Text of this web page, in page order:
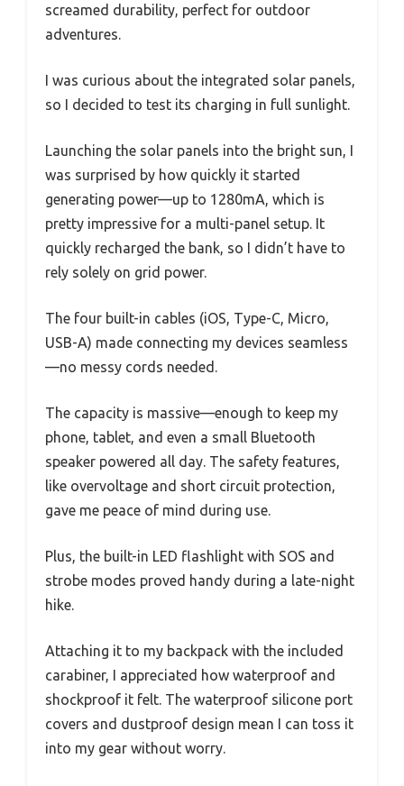
screamed durability, perfect for outdoor
adventures.
I was curious about the integrated solar panels,
so I decided to test its charging in full sunlight.
Launching the solar panels into the bright sun, I
was surprised by how quickly it started
generating power—up to 1280mA, which is
pretty impressive for a multi-panel setup. It
quickly recharged the bank, so I didn’t have to
rely solely on grid power.
The four built-in cables (iOS, Type-C, Micro,
USB-A) made connecting my devices seamless
—no messy cords needed.
The capacity is massive—enough to keep my
phone, tablet, and even a small Bluetooth
speaker powered all day. The safety features,
like overvoltage and short circuit protection,
gave me peace of mind during use.
Plus, the built-in LED flashlight with SOS and
strobe modes proved handy during a late-night
hike.
Attaching it to my backpack with the included
carabiner, I appreciated how waterproof and
shockproof it felt. The waterproof silicone port
covers and dustproof design mean I can toss it
into my gear without worry.